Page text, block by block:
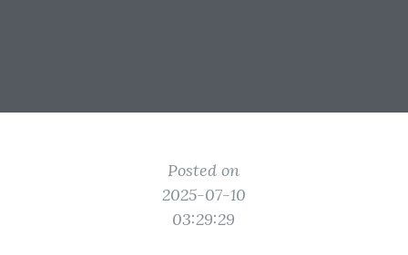
Posted on
2025-07-10
03:29:29